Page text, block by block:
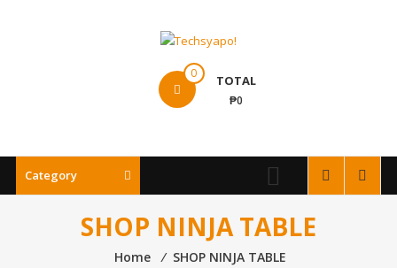
0 TOTAL
₱0
Category
SHOP NINJA TABLE
Home ⁄ SHOP NINJA TABLE